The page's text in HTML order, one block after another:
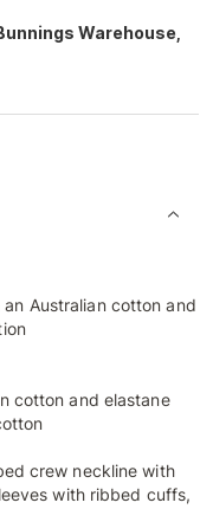
Warehouse,
Australian cotton and
cotton and elastane
crew neckline with
with ribbed cuffs,